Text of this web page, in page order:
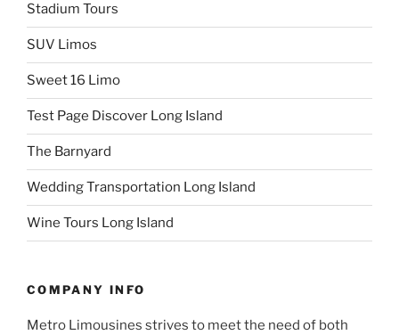
Stadium Tours
SUV Limos
Sweet 16 Limo
Test Page Discover Long Island
The Barnyard
Wedding Transportation Long Island
Wine Tours Long Island
COMPANY INFO
Metro Limousines strives to meet the need of both